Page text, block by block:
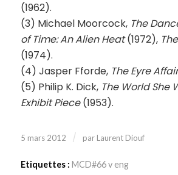
(1962).
(3) Michael Moorcock, The
of Time: An Alien Heat(1972),
(1974).
(4) Jasper Fforde, The Eyre
(5) Philip K. Dick,The World She
Exhibit Piece(1953).
5 mars 2012 / par Laurent Diouf
Etiquettes : MCD#66 v eng